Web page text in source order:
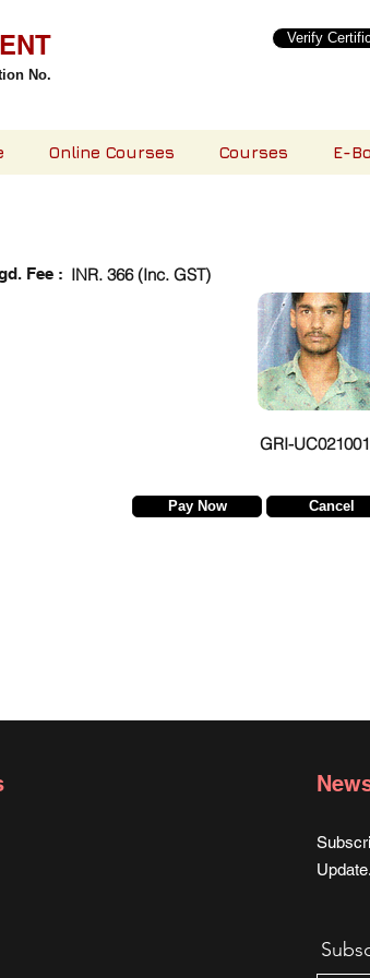
No.
Verify
Online Courses Courses E-
Fee : INR. 366 (Inc. GST)
GRI-
Pay Now Cancel
Update.